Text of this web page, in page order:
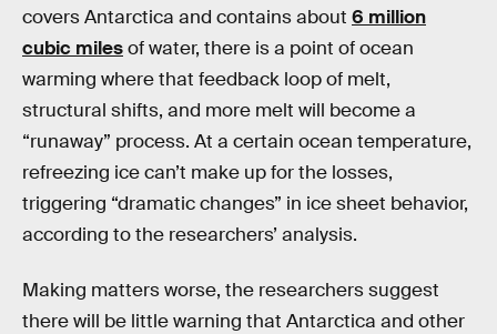
covers Antarctica and contains about 6 million
cubic milesof water, there is a point of ocean
warming where that feedback loop of melt,
structural shifts, and more melt will become a
“runaway” process. At a certain ocean temperature,
refreezing ice can’t make up for the losses,
triggering “dramatic changes” in ice sheet behavior,
according to the researchers’ analysis.
Making matters worse, the researchers suggest
there will be little warning that Antarctica and other